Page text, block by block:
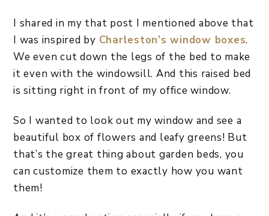
I shared in my that post I mentioned above that
I was inspired by Charleston’s window boxes.
We even cut down the legs of the bed to make
it even with the windowsill. And this raised bed
is sitting right in front of my office window.
So I wanted to look out my window and see a
beautiful box of flowers and leafy greens! But
that’s the great thing about garden beds, you
can customize them to exactly how you want
them!